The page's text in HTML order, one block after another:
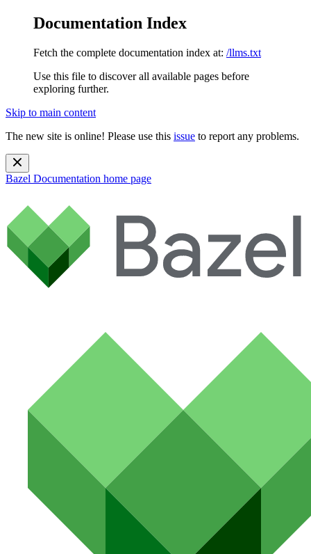
Documentation Index
Fetch the complete documentation index at: /llms.txt
Use this file to discover all available pages before
exploring further.
Skip to main content
The new site is online! Please use this issue to report any problems.
Bazel Documentation home page